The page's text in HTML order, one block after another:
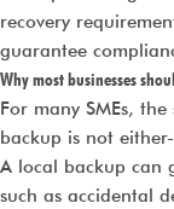
recovery
guarantee
Why most businesses
For many SMEs,
backup is not
A local backup can
such as accidental